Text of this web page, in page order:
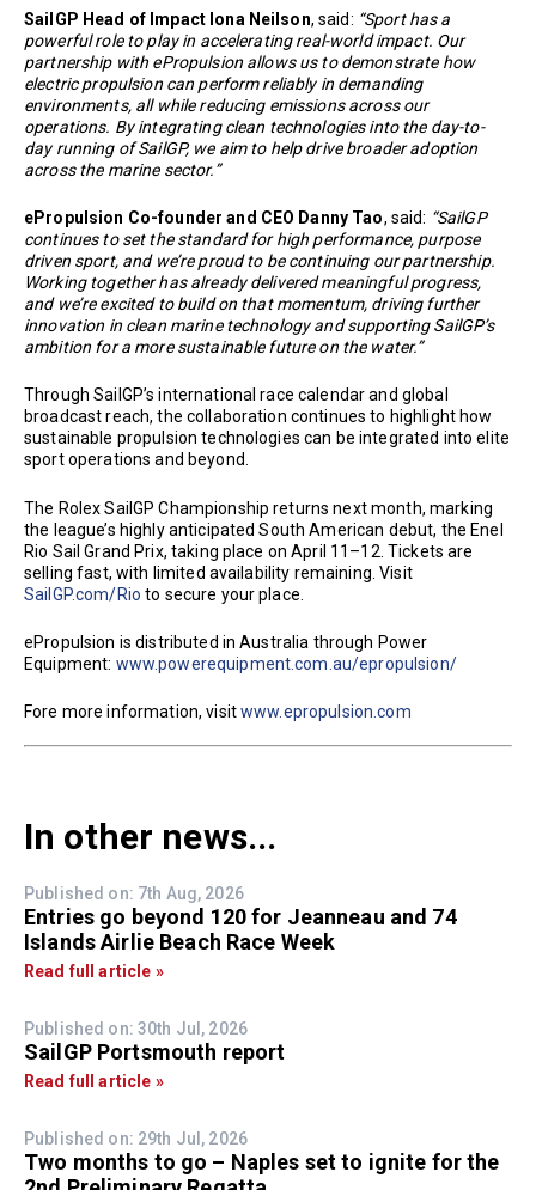
SailGP Head of Impact Iona Neilson, said: “Sport has a
powerful role to play in accelerating real-world impact. Our
partnership with ePropulsion allows us to demonstrate how
electric propulsion can perform reliably in demanding
environments, all while reducing emissions across our
operations. By integrating clean technologies into the day-to-
day running of SailGP, we aim to help drive broader adoption
across the marine sector.”
ePropulsion Co-founder and CEO Danny Tao, said: “SailGP
continues to set the standard for high performance, purpose
driven sport, and we’re proud to be continuing our partnership.
Working together has already delivered meaningful progress,
and we’re excited to build on that momentum, driving further
innovation in clean marine technology and supporting SailGP’s
ambition for a more sustainable future on the water.”
Through SailGP’s international race calendar and global
broadcast reach, the collaboration continues to highlight how
sustainable propulsion technologies can be integrated into elite
sport operations and beyond.
The Rolex SailGP Championship returns next month, marking
the league’s highly anticipated South American debut, the Enel
Rio Sail Grand Prix, taking place on April 11–12. Tickets are
selling fast, with limited availability remaining. Visit
SailGP.com/Rio to secure your place.
ePropulsion is distributed in Australia through Power
Equipment: www.powerequipment.com.au/epropulsion/
Fore more information, visitwww.epropulsion.com
In other news...
Published on: 7th Aug, 2026
Entries go beyond 120 for Jeanneau and 74
Islands Airlie Beach Race Week
Read full article »
Published on: 30th Jul, 2026
SailGP Portsmouth report
Read full article »
Published on: 29th Jul, 2026
Two months to go – Naples set to ignite for the